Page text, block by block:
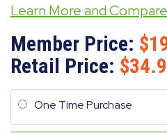
Learn More and Compare
Member Price:
Retail Price:
One Time Purchase